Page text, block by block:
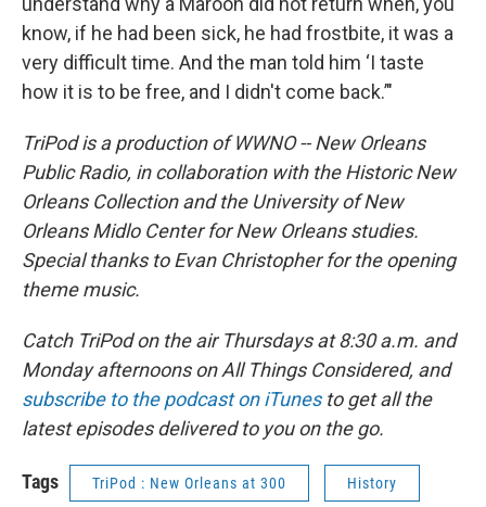
know, if he had been sick, he had frostbite, it was a
very difficult time. And the man told him ‘I taste
how it is to be free, and I didn't come back.’"
TriPod is a production of WWNO -- New Orleans
Public Radio, in collaboration with the Historic New
Orleans Collection and the University of New
Orleans Midlo Center for New Orleans studies.
Special thanks to Evan Christopher for the opening
theme music.
Catch TriPod on the air Thursdays at 8:30 a.m. and
Monday afternoons on All Things Considered, and
subscribe to the podcast on iTunesto get all the
latest episodes delivered to you on the go.
Tags TriPod : New Orleans at 300 History